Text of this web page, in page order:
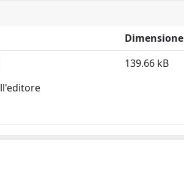
Dimensione
139.66 kB